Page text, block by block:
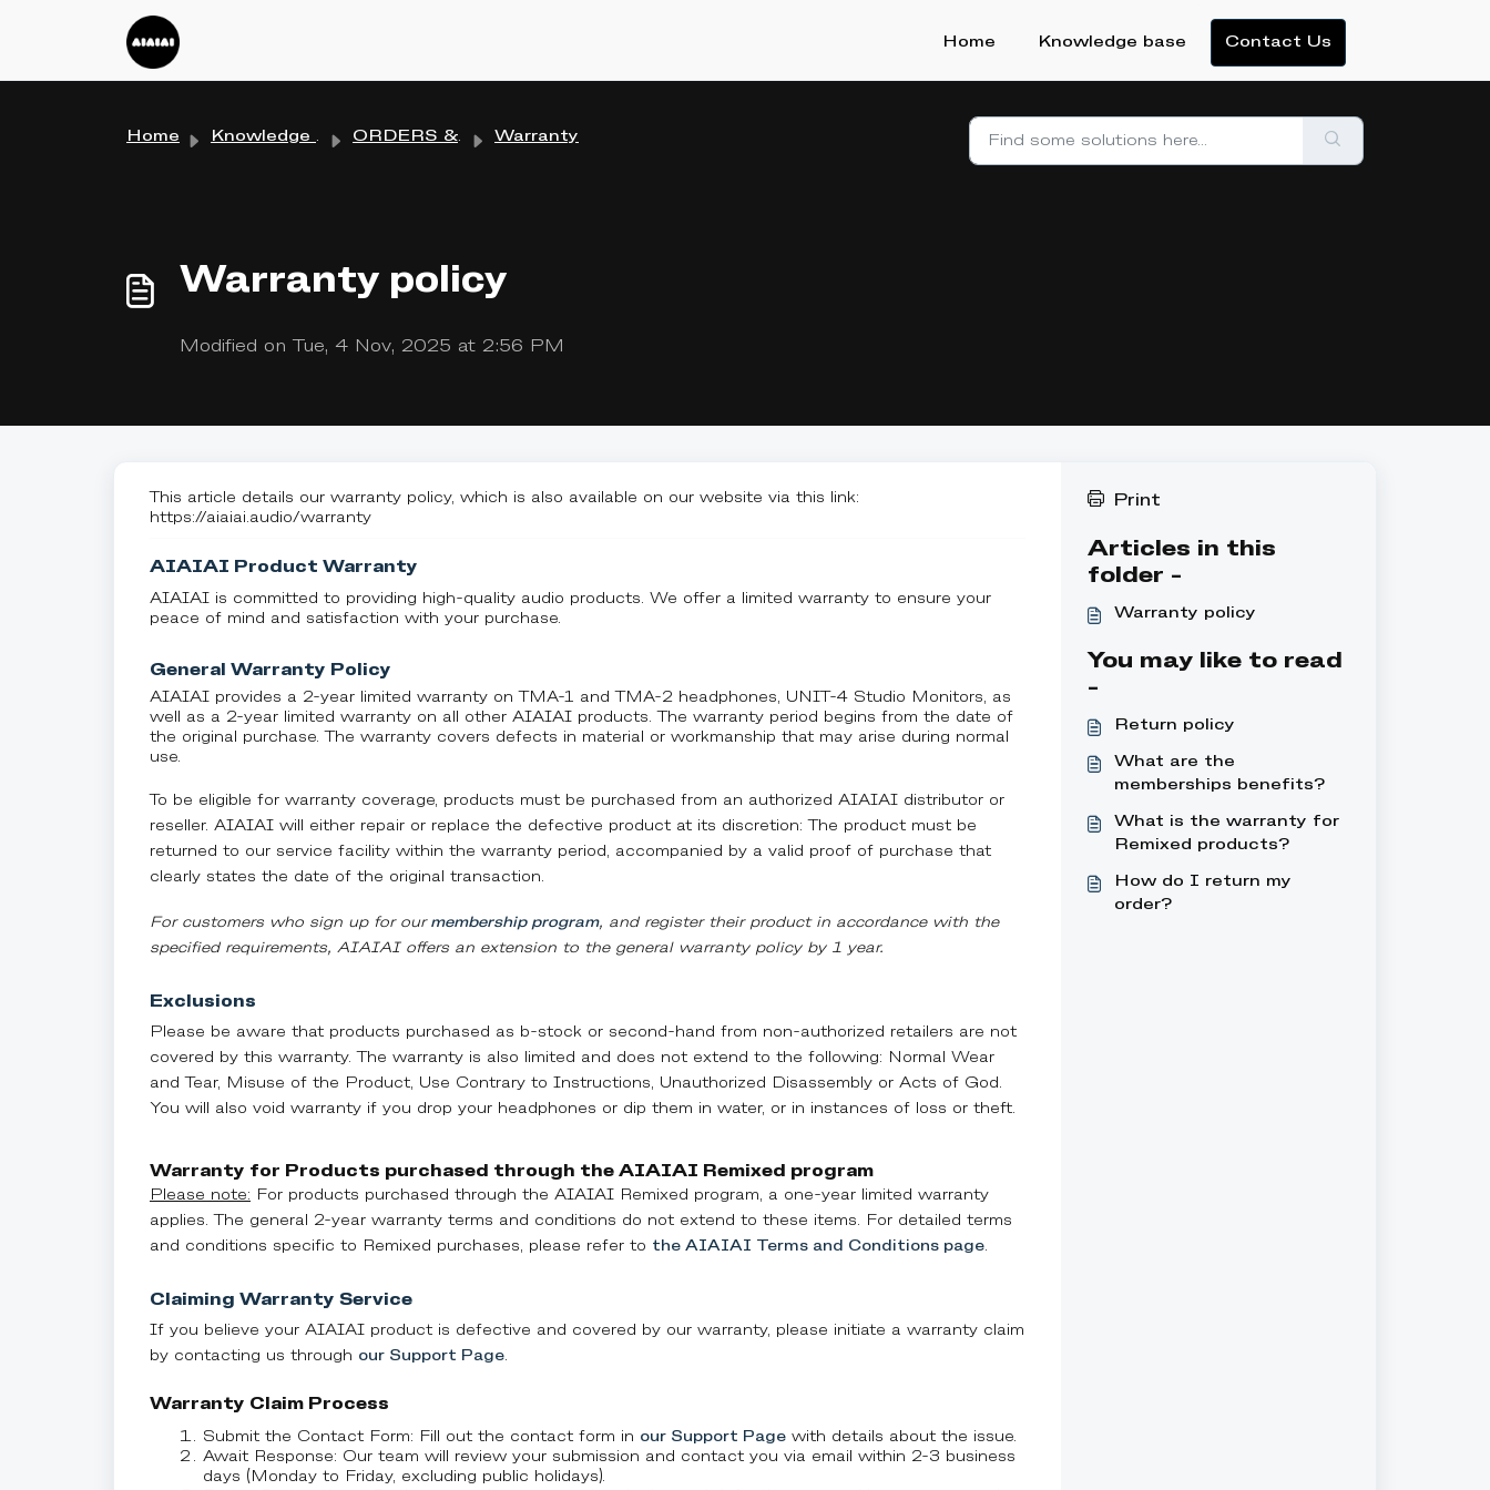
Home Knowledge base Contact Us
Home Knowledge base ORDERS & SHIPPING Warranty
Warranty policy
Modified on Tue, 4 Nov, 2025 at 2:56 PM
This article details our warranty policy, which is also available on our website via this link:
https://aiaiai.audio/warranty
AIAIAI Product Warranty
AIAIAI is committed to providing high-quality audio products. We offer a limited warranty to ensure your
peace of mind and satisfaction with your purchase.
General Warranty Policy
AIAIAI provides a 2-year limited warranty on TMA-1 and TMA-2 headphones, UNIT-4 Studio Monitors, as
well as a 2-year limited warranty on all other AIAIAI products. The warranty period begins from the date of
the original purchase. The warranty covers defects in material or workmanship that may arise during normal
use.
To be eligible for warranty coverage, products must be purchased from an authorized AIAIAI distributor or
reseller. AIAIAI will either repair or replace the defective product at its discretion: The product must be
returned to our service facility within the warranty period, accompanied by a valid proof of purchase that
clearly states the date of the original transaction.
For customers who sign up for ourmembership program, and register their product in accordance with the
specified requirements, AIAIAI offers an extension to the general warranty policy by 1 year.
Exclusions
Please be aware that products purchased as b-stock or second-hand from non-authorized retailers are not
covered by this warranty. The warranty is also limited and does not extend to the following: Normal Wear
and Tear, Misuse of the Product, Use Contrary to Instructions, Unauthorized Disassembly or Acts of God.
You will also void warranty if you drop your headphones or dip them in water, or in instances of loss or theft.
Warranty for Products purchased through the AIAIAI Remixed program
Please note: For products purchased through the AIAIAI Remixed program, a one-year limited warranty
applies. The general 2-year warranty terms and conditions do not extend to these items. For detailed terms
and conditions specific to Remixed purchases, please refer to the AIAIAI Terms and Conditions page.
Claiming Warranty Service
If you believe your AIAIAI product is defective and covered by our warranty, please initiate a warranty claim
by contacting us through our Support Page.
Warranty Claim Process
Submit the Contact Form: Fill out the contact form in our Support Page with details about the issue.
Await Response: Our team will review your submission and contact you via email within 2-3 business
days (Monday to Friday, excluding public holidays).
Print
Articles in this
folder -
Warranty policy
You may like to read
-
Return policy
What are the
memberships benefits?
What is the warranty for
Remixed products?
How do I return my
order?